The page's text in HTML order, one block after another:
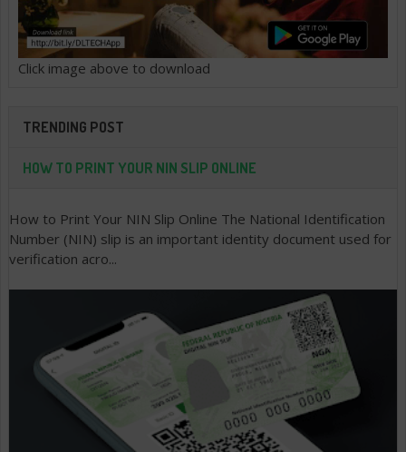
Click image above to download
TRENDING POST
HOW TO PRINT YOUR NIN SLIP ONLINE
How to Print Your NIN Slip Online The National Identification
Number (NIN) slip is an important identity document used for
verification acro...